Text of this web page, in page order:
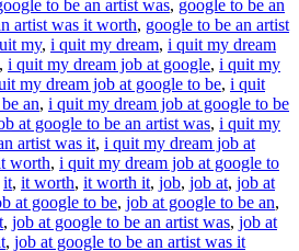
to be an artist was, google to be an
artist was it worth, google to be an artist
my, i quit my dream, i quit my dream
, i quit my dream job at google, i quit my
my dream job at google to be, i quit
an, i quit my dream job at google to be
at google to be an artist was, i quit my
artist was it, i quit my dream job at
worth, i quit my dream job at google to
it, it worth, it worth it, job, job at, job at
at google to be, job at google to be an,
, job at google to be an artist was, job at
, job at google to be an artist was it